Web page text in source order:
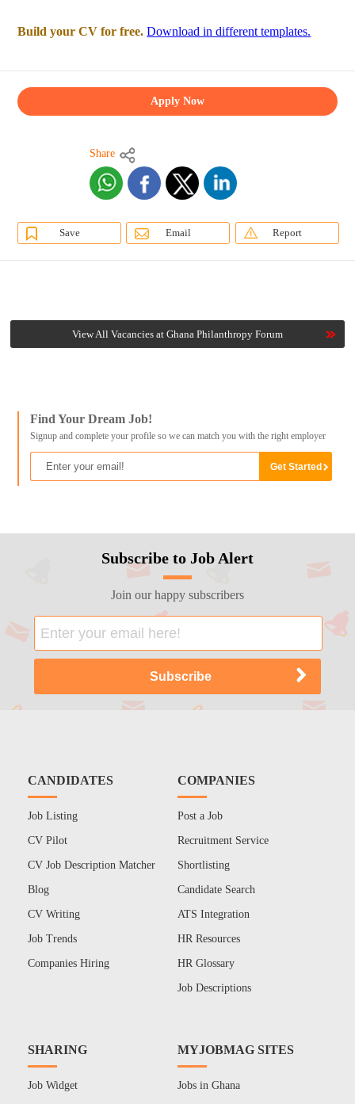
Build your CV for free. Download in different templates.
Apply Now
Share
Save Email Report
View All Vacancies at Ghana Philanthropy Forum
Find Your Dream Job!
Signup and complete your profile so we can match you with the right employer
Subscribe to Job Alert
Join our happy subscribers
CANDIDATES
Job Listing
CV Pilot
CV Job Description Matcher
Blog
CV Writing
Job Trends
Companies Hiring
COMPANIES
Post a Job
Recruitment Service
Shortlisting
Candidate Search
ATS Integration
HR Resources
HR Glossary
Job Descriptions
SHARING
Job Widget
MYJOBMAG SITES
Jobs in Ghana